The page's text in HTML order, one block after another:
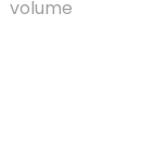
volume